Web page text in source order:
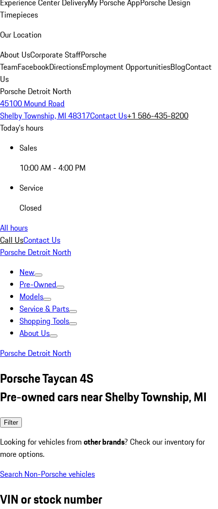
Experience Center DeliveryMy Porsche AppPorsche Design
Timepieces
Our Location
About UsCorporate StaffPorsche
TeamFacebookDirectionsEmployment OpportunitiesBlogContact
Us
Porsche Detroit North
45100 Mound Road
Shelby Township, MI 48317Contact Us+1 586-435-8200
Today's hours
Sales
10:00 AM - 4:00 PM
Service
Closed
All hours
Call UsContact Us
Porsche Detroit North
New
Pre-Owned
Models
Service & Parts
Shopping Tools
About Us
Porsche Detroit North
Porsche Taycan 4S
Pre-owned cars near Shelby Township, MI
Filter
Looking for vehicles from other brands? Check our inventory for
more options.
Search Non-Porsche vehicles
VIN or stock number